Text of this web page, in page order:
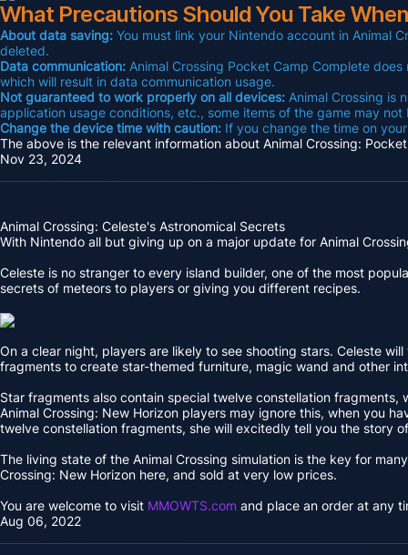
What Precautions Should You Take
About data saving: You must link your Nintendo account in Animal
deleted.
Data communication: Animal Crossing Pocket Camp Complete
which will result in data communication usage.
Not guaranteed to work properly on all devices: Animal Crossing is
application usage conditions, etc., some items of the game may
Change the device time with caution: If you change the time on
The above is the relevant information about Animal Crossing:
Nov 23, 2024
Animal Crossing: Celeste's Astronomical Secrets
With Nintendo all but giving up on a major update for Animal
Celeste is no stranger to every island builder, one of the most
secrets of meteors to players or giving you different recipes.
On a clear night, players are likely to see shooting stars. Celeste
fragments to create star-themed furniture, magic wand and other
Star fragments also contain special twelve constellation
Animal Crossing: New Horizon players may ignore this, when you
twelve constellation fragments, she will excitedly tell you the story
The living state of the Animal Crossing simulation is the key for
Crossing: New Horizon here, and sold at very low prices.
You are welcome to visit MMOWTS.com and place an order at any
Aug 06, 2022